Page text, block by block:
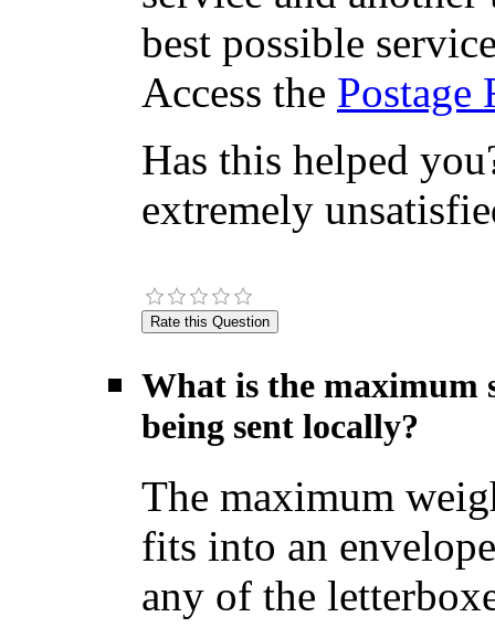
best possible
Access the Postage
Has this helped
extremely
What is the maximum
being sent locally?
The maximum
fits into an
any of the